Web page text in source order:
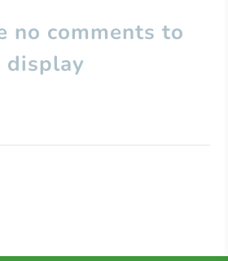
no comments to
display